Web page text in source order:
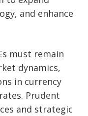
and enhance
must remain
dynamics,
in currency
Prudent
and strategic